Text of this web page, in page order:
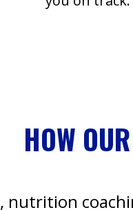
HOW
, nutrition